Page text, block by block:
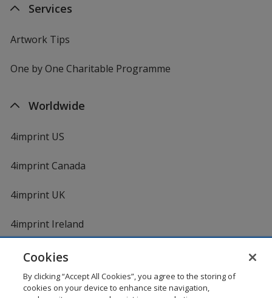
Services
Artwork Tips
One by One Charitable Programme
Worldwide
4imprint US
4imprint Canada
4imprint UK
4imprint Ireland
Cookies
By clicking “Accept All Cookies”, you agree to the storing of
cookies on your device to enhance site navigation,